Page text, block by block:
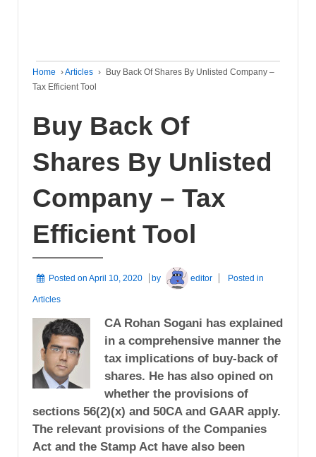
Home ›Articles ›
Buy Back Of Shares By Unlisted Company –
Tax Efficient Tool
Buy Back Of
Shares By Unlisted
Company – Tax
Efficient Tool
Posted on April 10, 2020 by editor Posted in
Articles
CA Rohan Sogani has explained
in a comprehensive manner the
tax implications of buy-back of
shares. He has also opined on
whether the provisions of
sections 56(2)(x) and 50CA and GAAR apply.
The relevant provisions of the Companies
Act and the Stamp Act have also been